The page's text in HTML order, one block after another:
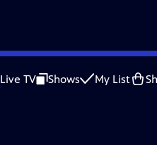
Live TV Shows My List